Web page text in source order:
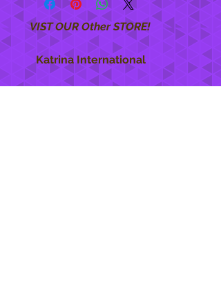
VIST OUR Other STORE!
Katrina International